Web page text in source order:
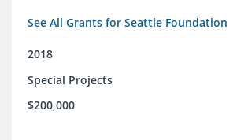
See All Grants for Seattle Foundation
2018
Special Projects
$200,000